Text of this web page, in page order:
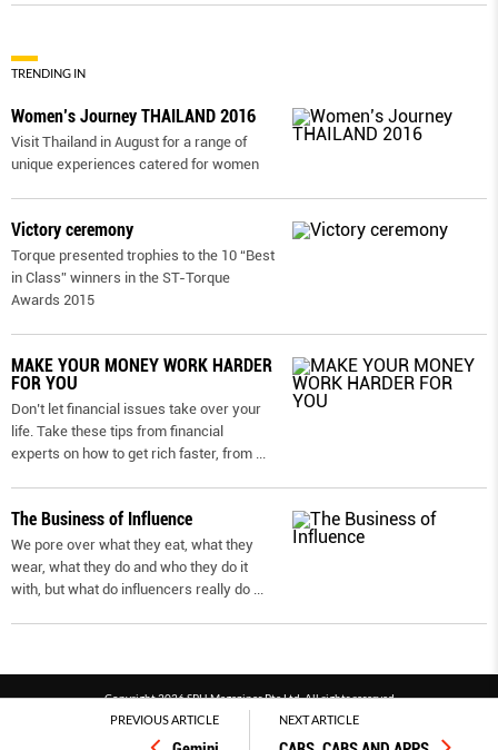
PREVIOUS ARTICLE NEXT ARTICLE
TRENDING IN
Women’s Journey THAILAND 2016
Visit Thailand in August for a range of
unique experiences catered for women
Victory ceremony
Torque presented trophies to the 10 “Best
in Class” winners in the ST-Torque
Awards 2015
MAKE YOUR MONEY WORK HARDER
FOR YOU
Don’t let financial issues take over your
life. Take these tips from financial
experts on how to get rich faster, from
The Business of Influence
We pore over what they eat, what they
wear, what they do and who they do it
with, but what do influencers really do
Copyright 2026 SPH Magazines Pte Ltd, All rights reserved
Powered by SPH Magazines and MagBe
Terms & conditions
Privacy policy PDPA FAQ Contact us